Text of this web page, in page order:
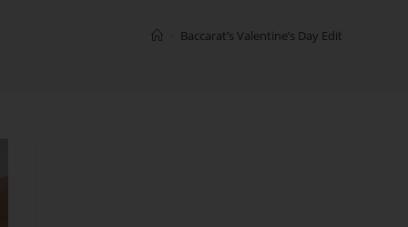
Baccarat’s Valentine’s Day Edit